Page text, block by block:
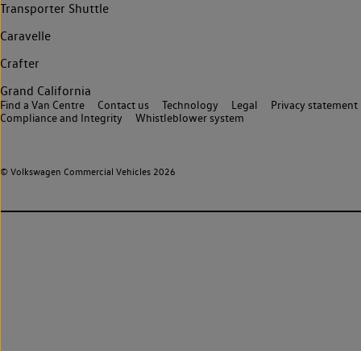
Transporter Shuttle
Caravelle
Crafter
Grand California
© Volkswagen Commercial Vehicles 2026
Find a Van Centre Contact us Technology Legal
Privacy statement
Compliance and Integrity
Whistleblower system